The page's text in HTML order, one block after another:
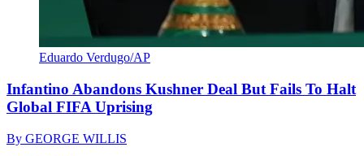
Eduardo Verdugo/AP
Infantino Abandons Kushner Deal But Fails To Halt
Global FIFA Uprising
By GEORGE WILLIS